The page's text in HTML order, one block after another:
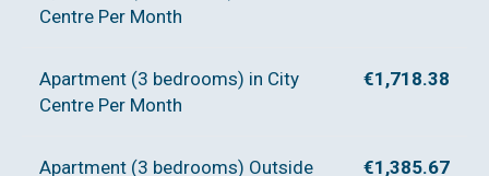
Centre Per Month
Apartment (3 bedrooms) in City
Centre Per Month
€1,718.38
Apartment (3 bedrooms) Outside
€1,385.67